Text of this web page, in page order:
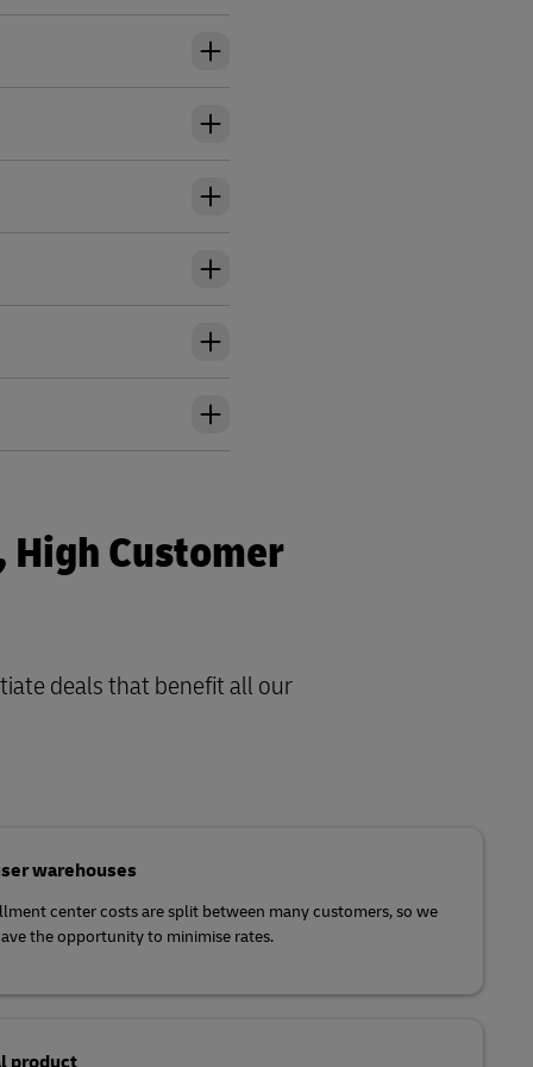
Customer
deals that benefit all our
warehouses
center costs are split between many customers, so we
the opportunity to minimise rates.
product